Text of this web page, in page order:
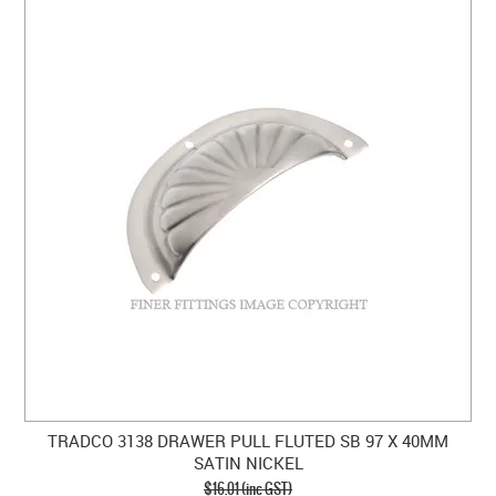
TRADCO 3138 DRAWER PULL FLUTED SB 97 X 40MM
SATIN NICKEL
$16.01 (inc GST)